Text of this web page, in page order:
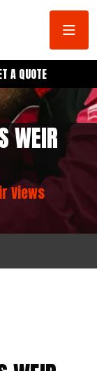
A QUOTE
WEIR
Views